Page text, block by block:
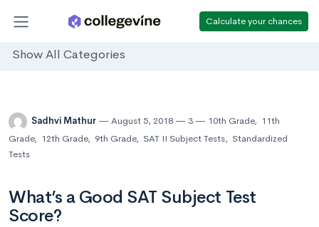
Calculate your chances
Show All Categories
Sadhvi Mathur August 5, 2018 3 10th Grade, 11th
Grade, 12th Grade, 9th Grade, SAT II Subject Tests, Standardized
Tests
What’s a Good SAT Subject Test
Score?